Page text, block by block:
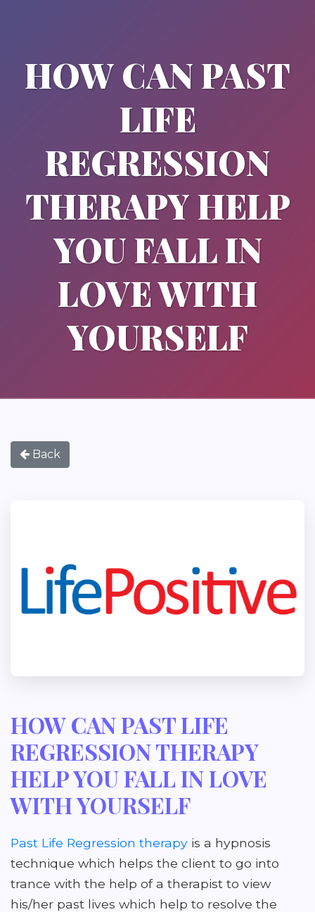
HOW CAN PAST
LIFE
REGRESSION
THERAPY HELP
YOU FALL IN
LOVE WITH
YOURSELF
Back
HOW CAN PAST LIFE
REGRESSION THERAPY
HELP YOU FALL IN LOVE
WITH YOURSELF
Past Life Regression therapy is a hypnosis
technique which helps the client to go into
trance with the help of a therapist to view
his/her past lives which help to resolve the